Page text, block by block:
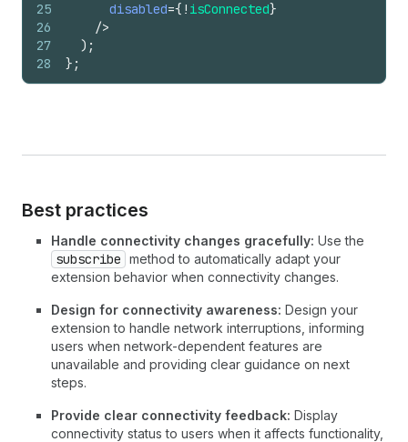
25
26
27
28
disabled={ ! isConnected}
/>
) ;
} ;
Best practices
Handle connectivity changes gracefully: Use the
subscribe method to automatically adapt your
extension behavior when connectivity changes.
Design for connectivity awareness: Design your
extension to handle network interruptions, informing
users when network-dependent features are
unavailable and providing clear guidance on next
steps.
Provide clear connectivity feedback: Display
connectivity status to users when it affects functionality,